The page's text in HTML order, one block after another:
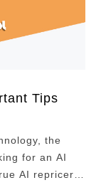
Tips
the
for an AI
AI repricer